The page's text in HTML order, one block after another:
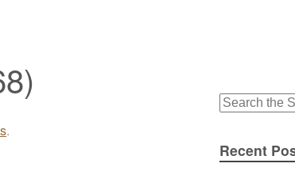
.
Search
Recent